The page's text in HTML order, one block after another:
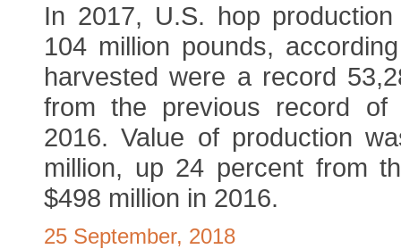
In 2017, U.S. hop
104 million pounds,
harvested were a record
from the previous record of
2016. Value of production
million, up 24 percent from
$498 million in 2016.
25 September, 2018